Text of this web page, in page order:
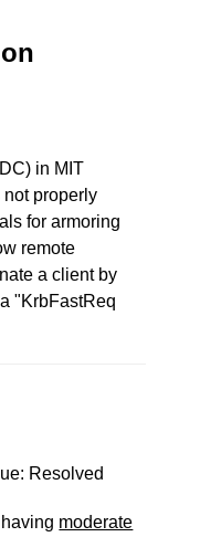
in MIT
not properly
for armoring
remote
a client by
"KrbFastReq
Resolved
moderate